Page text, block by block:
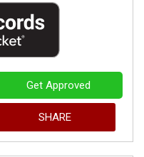
Get Approved
SHARE